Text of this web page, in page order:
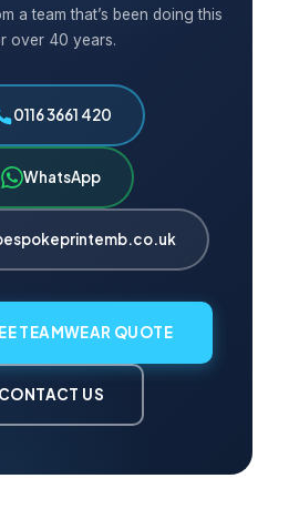
a team that’s been doing this
over 40 years.
0116 3661 420
WhatsApp
TEAMWEAR QUOTE
CONTACT US